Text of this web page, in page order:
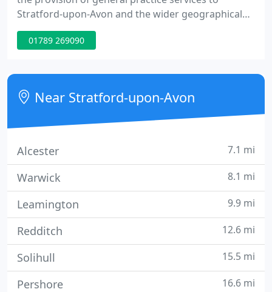
Stratford-upon-Avon and the wider geographical
area, including some clients who are located
overseas. We provide a range of general practice
unincorporated and limited company businesses,
and charities - more details are available from the
"services" link
01789 269090
Near Stratford-upon-Avon
Alcester 7.1 mi
Warwick 8.1 mi
Leamington 9.9 mi
Redditch 12.6 mi
Solihull 15.5 mi
Pershore 16.6 mi